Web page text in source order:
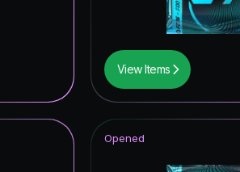
View Items
Opened